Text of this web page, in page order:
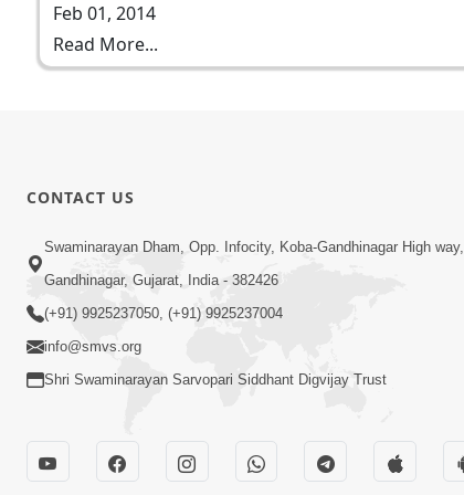
Feb 01, 2014
Read More...
CONTACT US
Swaminarayan Dham, Opp. Infocity, Koba-Gandhinagar High way,
Gandhinagar, Gujarat, India - 382426
(+91) 9925237050, (+91) 9925237004
info@smvs.org
Shri Swaminarayan Sarvopari Siddhant Digvijay Trust